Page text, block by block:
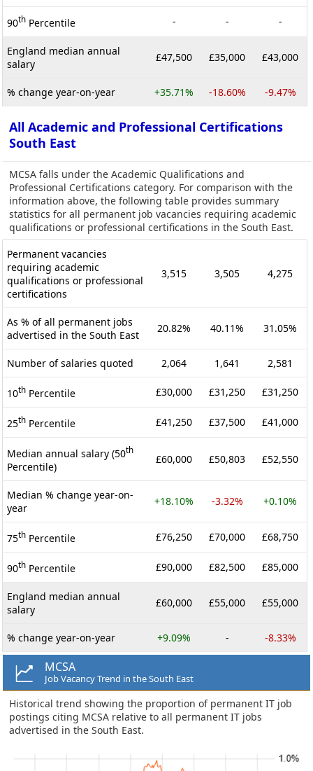
90th Percentile - - -
England median annual
salary
£47,500 £35,000 £43,000
% change year-on-year +35.71% -18.60% -9.47%
All Academic and Professional Certifications
South East
MCSA falls under the Academic Qualifications and
Professional Certifications category. For comparison with the
information above, the following table provides summary
statistics for all permanent job vacancies requiring academic
qualifications or professional certifications in the South East.
Permanent vacancies
requiring academic
qualifications or professional
certifications
3,515 3,505 4,275
As % of all permanent jobs
advertised in the South East
20.82% 40.11% 31.05%
Number of salaries quoted 2,064 1,641 2,581
10th Percentile £30,000 £31,250 £31,250
25th Percentile £41,250 £37,500 £41,000
Median annual salary (50th
Percentile)
£60,000 £50,803 £52,550
Median % change year-on-
year
+18.10% -3.32% +0.10%
75th Percentile £76,250 £70,000 £68,750
90th Percentile £90,000 £82,500 £85,000
England median annual
salary
£60,000 £55,000 £55,000
% change year-on-year +9.09% - -8.33%
MCSA
Job Vacancy Trend in the South East
Historical trend showing the proportion of permanent IT job
postings citing MCSA relative to all permanent IT jobs
advertised in the South East.